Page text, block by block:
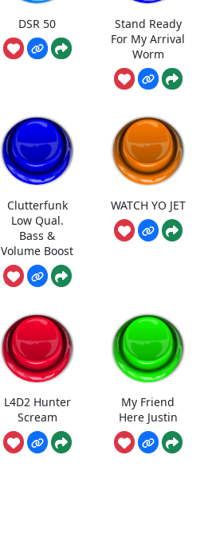
DSR 50
Stand Ready
For My Arrival
Worm
Clutterfunk
Low Qual.
Bass &
Volume Boost
WATCH YO JET
L4D2 Hunter
Scream
My Friend
Here Justin